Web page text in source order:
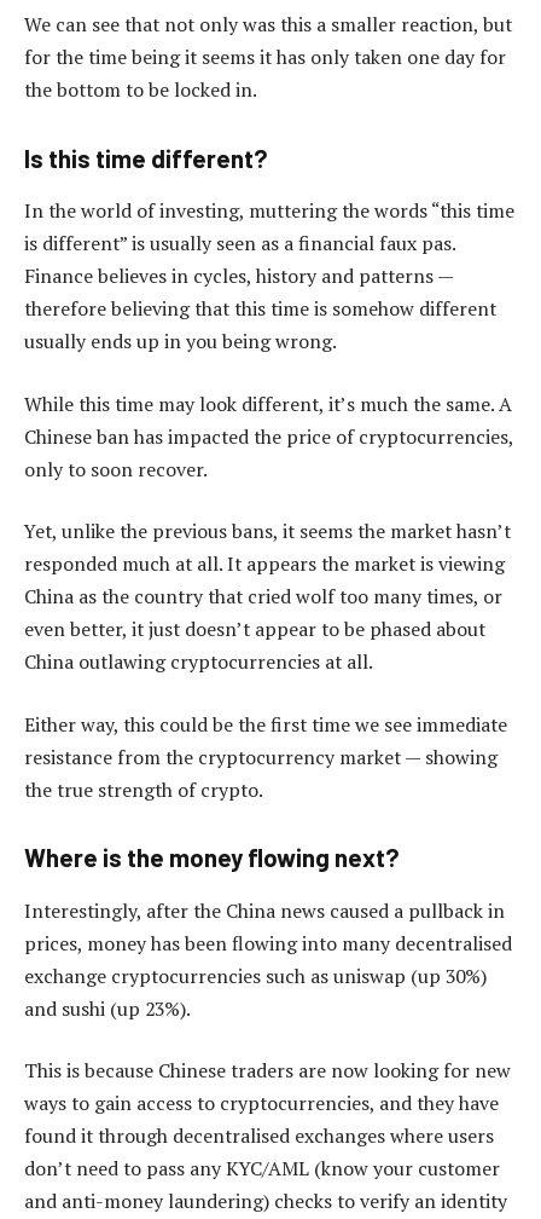
We can see that not only was this a smaller reaction, but
for the time being it seems it has only taken one day for
the bottom to be locked in.
Is this time different?
In the world of investing, muttering the words “this time
is different” is usually seen as a financial faux pas.
Finance believes in cycles, history and patterns —
therefore believing that this time is somehow different
usually ends up in you being wrong.
While this time may look different, it’s much the same. A
Chinese ban has impacted the price of cryptocurrencies,
only to soon recover.
Yet, unlike the previous bans, it seems the market hasn’t
responded much at all. It appears the market is viewing
China as the country that cried wolf too many times, or
even better, it just doesn’t appear to be phased about
China outlawing cryptocurrencies at all.
Either way, this could be the first time we see immediate
resistance from the cryptocurrency market — showing
the true strength of crypto.
Where is the money flowing next?
Interestingly, after the China news caused a pullback in
prices, money has been flowing into many decentralised
exchange cryptocurrencies such as uniswap (up 30%)
and sushi (up 23%).
This is because Chinese traders are now looking for new
ways to gain access to cryptocurrencies, and they have
found it through decentralised exchanges where users
don’t need to pass any KYC/AML (know your customer
and anti-money laundering) checks to verify an identity